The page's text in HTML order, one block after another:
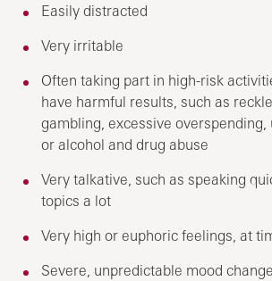
Easily distracted
Very irritable
Often taking part in high-risk
have harmful results, such as
gambling, excessive overspending,
or alcohol and drug abuse
Very talkative, such as speaking
topics a lot
Very high or euphoric feelings, at
Severe, unpredictable mood